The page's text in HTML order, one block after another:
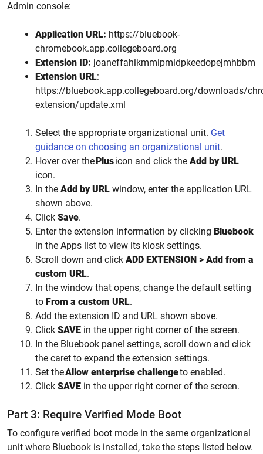
Admin console:
Application URL: https://bluebook-
chromebook.app.collegeboard.org
Extension ID: joaneffahikmmipmidpkeedopejmhbbm
Extension URL:
https://bluebook.app.collegeboard.org/downloads/
extension/update.xml
Select the appropriate organizational unit. Get
guidance on choosing an organizational unit.
Hover over thePlusicon and click the Add by URL
icon.
In the Add by URL window, enter the application URL
shown above.
Click Save.
Enter the extension information by clicking Bluebook
in the Apps list to view its kiosk settings.
Scroll down and click ADD EXTENSION > Add from a
custom URL.
In the window that opens, change the default setting
to From a custom URL.
Add the extension ID and URL shown above.
Click SAVE in the upper right corner of the screen.
In the Bluebook panel settings, scroll down and click
the caret to expand the extension settings.
Set theAllow enterprise challengeto enabled.
Click SAVE in the upper right corner of the screen.
Part 3: Require Verified Mode Boot
To configure verified boot mode in the same organizational
unit where Bluebook is installed, take the steps listed below.